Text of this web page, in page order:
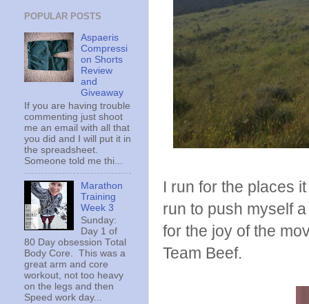
I run for the places
run to push myself
for the joy of the
Team Beef.
POPULAR POSTS
Aspaeris
Compressi
on Shorts
Review
and
Giveaway
If you are having trouble
commenting just shoot
me an email with all that
you did and I will put it in
the spreadsheet.
Someone told me thi...
Marathon
Training
Week 3
Sunday:
Day 1 of
80 Day obsession Total
Body Core. This was a
great arm and core
workout, not too heavy
on the legs and then
Speed work day...